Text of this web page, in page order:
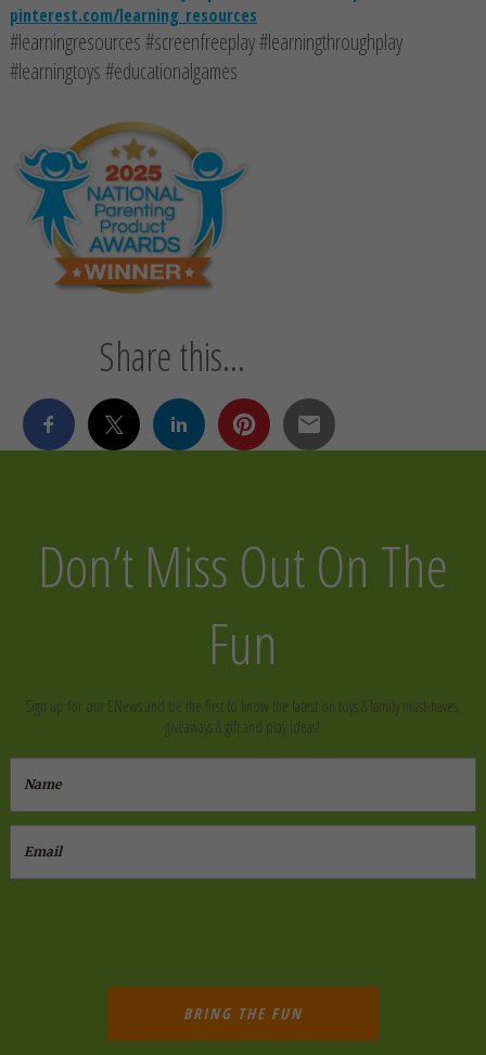
pinterest.com/learning_resources
#learningresources #screenfreeplay #learningthroughplay
#learningtoys #educationalgames
Share this...
Don’t Miss Out On The
Fun
Sign up for our ENews and be the first to know the latest on toys & family must-haves,
giveaways & gift and play ideas!